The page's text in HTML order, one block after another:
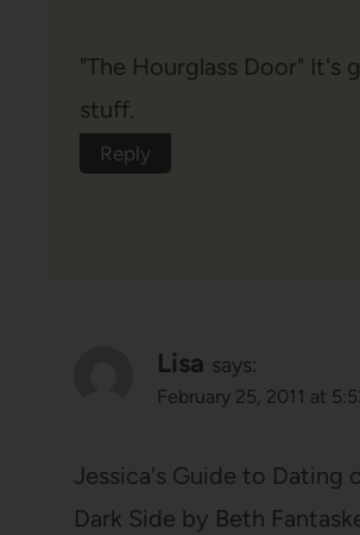
"The Hourglass Door" It's
stuff.
Reply
Lisa says:
February 25, 2011 at
Jessica's Guide to Dating
Dark Side by Beth